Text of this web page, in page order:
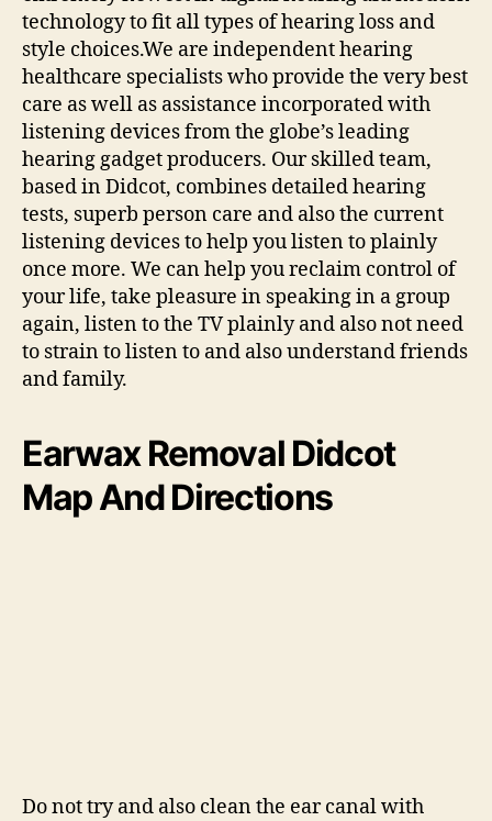
technology to fit all types of hearing loss and
style choices.We are independent hearing
healthcare specialists who provide the very best
care as well as assistance incorporated with
listening devices from the globe’s leading
hearing gadget producers. Our skilled team,
based in Didcot, combines detailed hearing
tests, superb person care and also the current
listening devices to help you listen to plainly
once more. We can help you reclaim control of
your life, take pleasure in speaking in a group
again, listen to the TV plainly and also not need
to strain to listen to and also understand friends
and family.
Earwax Removal Didcot
Map And Directions
Do not try and also clean the ear canal with